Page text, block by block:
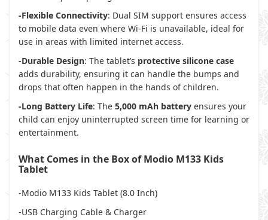
-Flexible Connectivity: Dual SIM support ensures access
to mobile data even where Wi-Fi is unavailable, ideal for
use in areas with limited internet access.
-Durable Design: The tablet’s protective silicone case
adds durability, ensuring it can handle the bumps and
drops that often happen in the hands of children.
-Long Battery Life: The 5,000 mAh battery ensures your
child can enjoy uninterrupted screen time for learning or
entertainment.
What Comes in the Box of Modio M133 Kids
Tablet
-Modio M133 Kids Tablet (8.0 Inch)
-USB Charging Cable & Charger